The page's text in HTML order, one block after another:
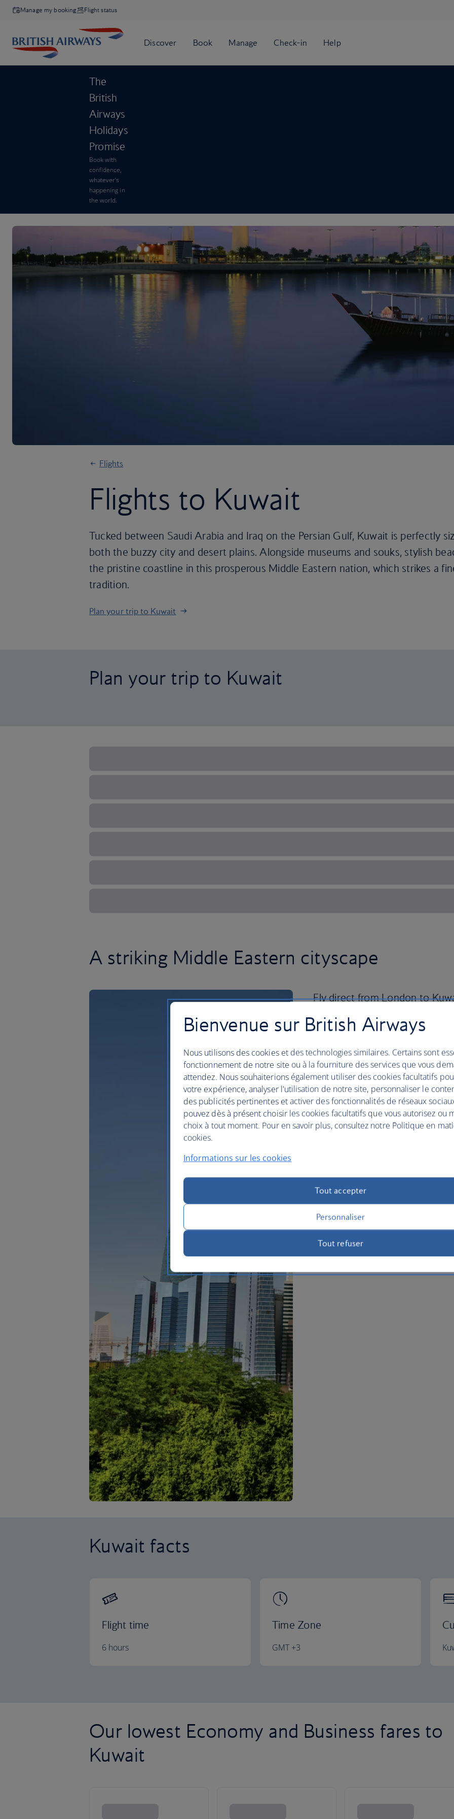
Manage my booking Flight status
The
British
Airways
Holidays
Promise
Book with
confidence,
whatever’s
happening in
the world.
Flights
Flights to Kuwait
Tucked between Saudi Arabia and Iraq on the Persian Gulf, Kuwait is perfectly
both the buzzy city and desert plains. Alongside museums and souks, stylish
the pristine coastline in this prosperous Middle Eastern nation, which strikes a
tradition.
Plan your trip to Kuwait
Plan your trip to Kuwait
A striking Middle Eastern cityscape
Fly direct from London to
discover this city of contrasts
Ease into the day slowly at one of
sights, from the gold-domed Grand
Towers, which dominate the city’s
You’re rewarded with picture-perfect
the towers’ observation decks. Don’t
produced honey, dates or perfume
market that’s been around for over
scale, The Avenues Mall is every
Curate the perfect sightseeing break
Plan your trip to Kuwait
Kuwait facts
Flight time
6 hours
Time Zone
GMT +3
Our lowest Economy and Business fares to
Kuwait
Bienvenue sur British Airways
Nous utilisons des cookies et des technologies similaires. Certains sont
fonctionnement de notre site ou à la fourniture des services que vous
attendez. Nous souhaiterions également utiliser des cookies facultatifs
votre expérience, analyser l'utilisation de notre site, personnaliser le
des publicités pertinentes et activer des fonctionnalités de réseaux
pouvez dès à présent choisir les cookies facultatifs que vous autorisez ou
choix à tout moment. Pour en savoir plus, consultez notre Politique en
cookies.
Informations sur les cookies
Tout accepter
Personnaliser
Tout refuser